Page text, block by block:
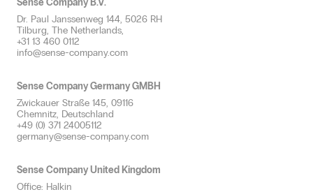
Efficient service with scent
Scent plan & advice
Sense Company B.V.
Dr. Paul Janssenweg 144, 5026 RH
Tilburg, The Netherlands,
+31 13 460 0112
info@sense-company.com
Sense Company Germany GMBH
Zwickauer Straße 145, 09116
Chemnitz, Deutschland
+49 (0) 371 24005112
germany@sense-company.com
Sense Company United Kingdom
Office: Halkin